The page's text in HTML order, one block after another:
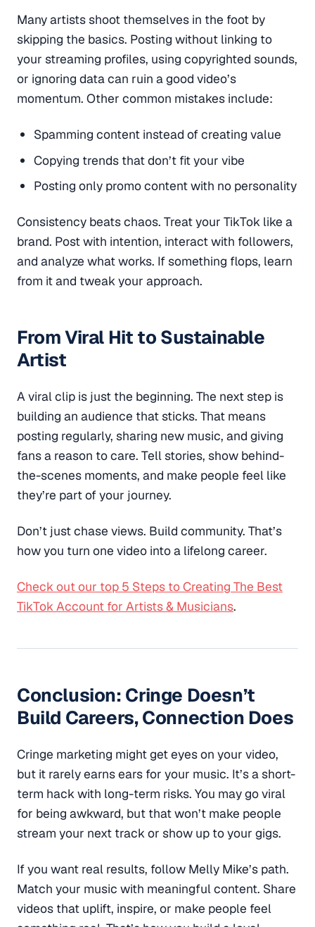
Many artists shoot themselves in the foot by
skipping the basics. Posting without linking to
your streaming profiles, using copyrighted sounds,
or ignoring data can ruin a good video’s
momentum. Other common mistakes include:
Spamming content instead of creating value
Copying trends that don’t fit your vibe
Posting only promo content with no personality
Consistency beats chaos. Treat your TikTok like a
brand. Post with intention, interact with followers,
and analyze what works. If something flops, learn
from it and tweak your approach.
From Viral Hit to Sustainable
Artist
A viral clip is just the beginning. The next step is
building an audience that sticks. That means
posting regularly, sharing new music, and giving
fans a reason to care. Tell stories, show behind-
the-scenes moments, and make people feel like
they’re part of your journey.
Don’t just chase views. Build community. That’s
how you turn one video into a lifelong career.
Check out our top 5 Steps to Creating The Best
TikTok Account for Artists & Musicians.
Conclusion: Cringe Doesn’t
Build Careers, Connection Does
Cringe marketing might get eyes on your video,
but it rarely earns ears for your music. It’s a short-
term hack with long-term risks. You may go viral
for being awkward, but that won’t make people
stream your next track or show up to your gigs.
If you want real results, follow Melly Mike’s path.
Match your music with meaningful content. Share
videos that uplift, inspire, or make people feel